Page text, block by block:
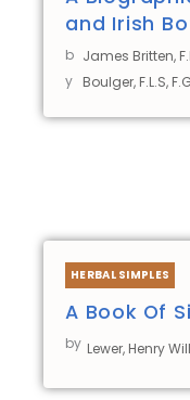
and Irish
b
y
James Britten,
Boulger, F.L.S,
HERBAL SIMPLES
A Book Of
by Lewer, Henry